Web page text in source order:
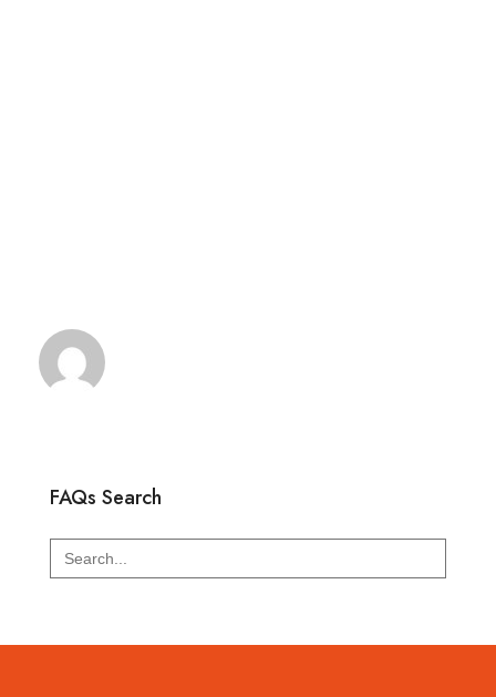
FAQs Search
Search
for: